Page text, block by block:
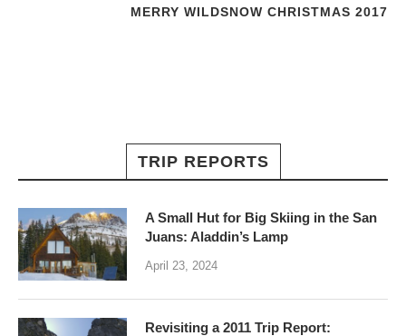
MERRY WILDSNOW CHRISTMAS 2017
TRIP REPORTS
A Small Hut for Big Skiing in the San
Juans: Aladdin’s Lamp
April 23, 2024
Revisiting a 2011 Trip Report: